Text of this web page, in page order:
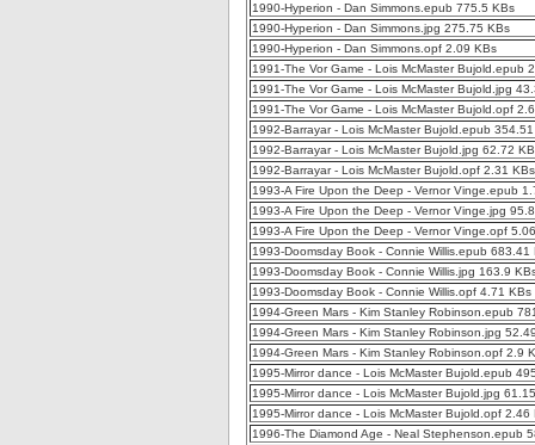
1990-Hyperion - Dan Simmons.epub 775.5 KBs
1990-Hyperion - Dan Simmons.jpg 275.75 KBs
1990-Hyperion - Dan Simmons.opf 2.09 KBs
1991-The Vor Game - Lois McMaster Bujold.epub
1991-The Vor Game - Lois McMaster Bujold.jpg
1991-The Vor Game - Lois McMaster Bujold.opf
1992-Barrayar - Lois McMaster Bujold.epub
1992-Barrayar - Lois McMaster Bujold.jpg 62.72
1992-Barrayar - Lois McMaster Bujold.opf 2.31 KBs
1993-A Fire Upon the Deep - Vernor Vinge.epub
1993-A Fire Upon the Deep - Vernor Vinge.jpg
1993-A Fire Upon the Deep - Vernor Vinge.opf
1993-Doomsday Book - Connie Willis.epub 683.41
1993-Doomsday Book - Connie Willis.jpg 163.9
1993-Doomsday Book - Connie Willis.opf 4.71 KBs
1994-Green Mars - Kim Stanley Robinson.epub
1994-Green Mars - Kim Stanley Robinson.jpg
1994-Green Mars - Kim Stanley Robinson.opf 2.9
1995-Mirror dance - Lois McMaster Bujold.epub
1995-Mirror dance - Lois McMaster Bujold.jpg
1995-Mirror dance - Lois McMaster Bujold.opf 2.46
1996-The Diamond Age - Neal Stephenson.epub